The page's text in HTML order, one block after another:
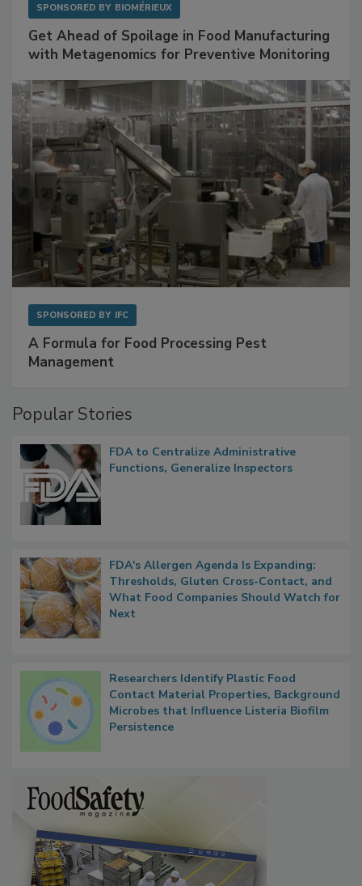
Get Ahead of Spoilage in Food Manufacturing
A Formula for Food Processing Pest
FDA to Centralize Administrative
FDA's Allergen Agenda Is Expanding:
Thresholds, Gluten Cross-Contact, and
What Food Companies Should Watch for
Researchers Identify Plastic Food
Contact Material Properties, Background
Microbes that Influence Listeria Biofilm